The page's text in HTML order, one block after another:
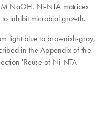
NaOH. Ni-NTA matrices
inhibit microbial growth.
light blue to brownish-gray,
in the Appendix of the
'Reuse of Ni-NTA